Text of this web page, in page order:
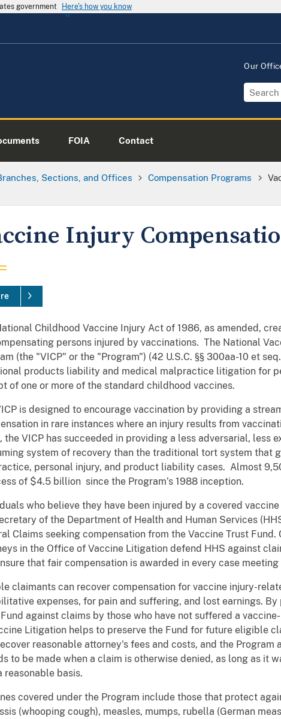
government Here's how you know
Our
FOIA Contact
Sections, and Offices Compensation Programs
Injury
Childhood Vaccine Injury Act of 1986, as amended,
persons injured by vaccinations. The National
(the "VICP" or the "Program") (42 U.S.C. §§ 300aa-10 et
products liability and medical malpractice litigation for
of one or more of the standard childhood vaccines.
is designed to encourage vaccination by providing a
in rare instances where an injury results from
the VICP has succeeded in providing a less adversarial, less
system of recovery than the traditional tort system that
personal injury, and product liability cases. Almost
of $4.5 billion since the Program’s 1988 inception.
who believe they have been injured by a covered
of the Department of Health and Human Services
Claims seeking compensation from the Vaccine Trust Fund.
in the Office of Vaccine Litigation defend HHS against
that fair compensation is awarded in every case
claimants can recover compensation for vaccine injury-
expenses, for pain and suffering, and lost earnings.
against claims by those who have not suffered a
Litigation helps to preserve the Fund for future eligible
reasonable attorney's fees and costs, and the Program
to be made when a claim is otherwise denied, as long as it
reasonable basis.
covered under the Program include those that protect
(whooping cough), measles, mumps, rubella (German